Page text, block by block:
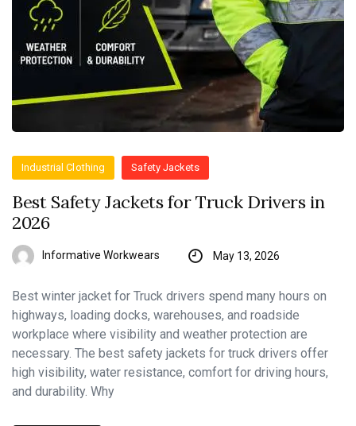
Industrial Clothing Safety Jackets
Best Safety Jackets for Truck Drivers in
2026
Informative Workwears May 13, 2026
Best winter jacket for Truck drivers spend many hours on
highways, loading docks, warehouses, and roadside
workplace where visibility and weather protection are
necessary. The best safety jackets for truck drivers offer
high visibility, water resistance, comfort for driving hours,
and durability. Why